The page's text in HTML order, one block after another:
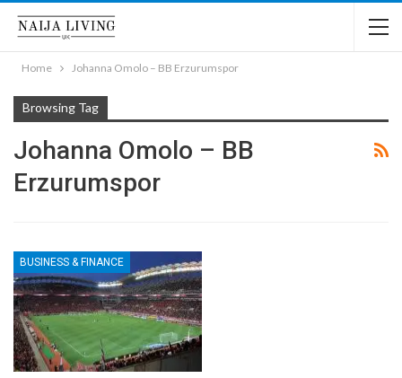
Home Johanna Omolo – BB Erzurumspor
Browsing Tag
Johanna Omolo – BB
Erzurumspor
BUSINESS & FINANCE